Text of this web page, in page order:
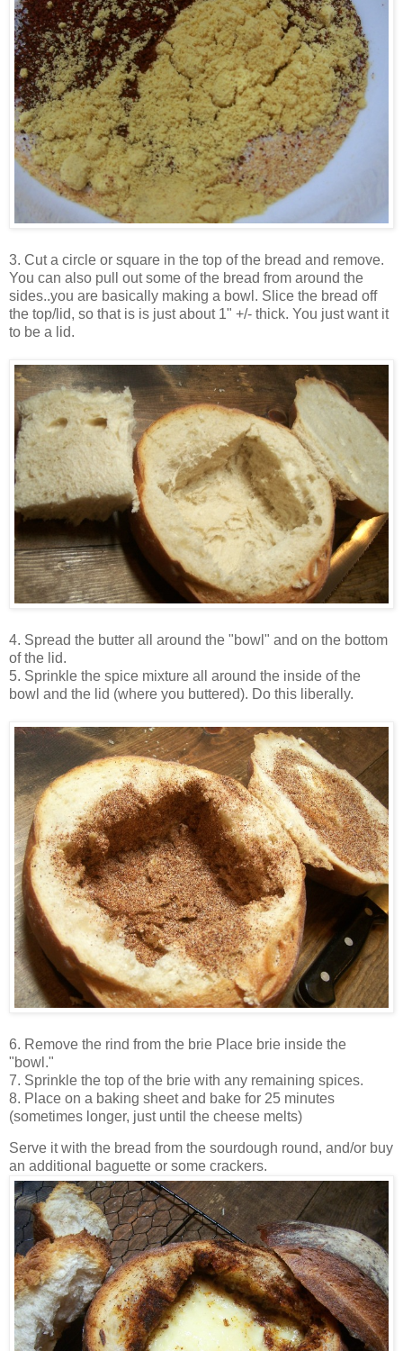
3. Cut a circle or square in the top of the bread and remove.
You can also pull out some of the bread from around the
sides..you are basically making a bowl. Slice the bread off
the top/lid, so that is is just about 1" +/- thick. You just want it
to be a lid.
4. Spread the butter all around the "bowl" and on the bottom
of the lid.
5. Sprinkle the spice mixture all around the inside of the
bowl and the lid (where you buttered). Do this liberally.
6. Remove the rind from the brie Place brie inside the
"bowl."
7. Sprinkle the top of the brie with any remaining spices.
8. Place on a baking sheet and bake for 25 minutes
(sometimes longer, just until the cheese melts)
Serve it with the bread from the sourdough round, and/or buy
an additional baguette or some crackers.